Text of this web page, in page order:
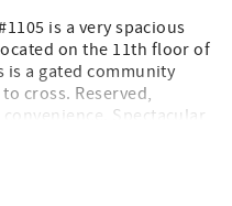
is a very spacious
on the 11th floor of
is a gated community
cross. Reserved,
Spectacular
balcony with access